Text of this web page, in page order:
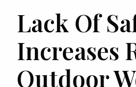
Lack Of
Increases
Outdoor